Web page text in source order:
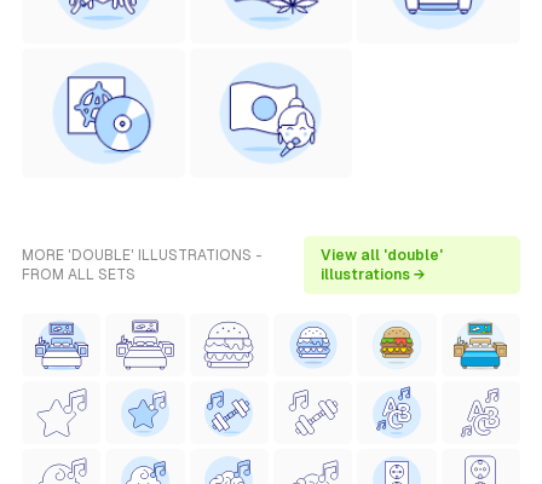
MORE 'DOUBLE' ILLUSTRATIONS -
FROM ALL SETS
View all 'double'
illustrations →